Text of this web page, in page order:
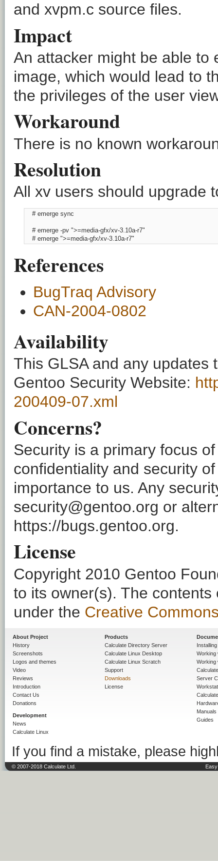
and xvpm.c source files.
Impact
An attacker might be able to
image, which would lead to
the privileges of the user
Workaround
There is no known
Resolution
All xv users should upgrade
    # emerge sync
    # emerge -pv ">=media-gfx/xv-3.10a-r7"
    # emerge ">=media-gfx/xv-3.10a-r7"
References
BugTraq Advisory
CAN-2004-0802
Availability
This GLSA and any updates
Gentoo Security Website:
200409-07.xml
Concerns?
Security is a primary focus
confidentiality and security
importance to us. Any
security@gentoo.org or
https://bugs.gentoo.org.
License
Copyright 2010 Gentoo
to its owner(s). The
under the Creative
About Project
History
Screenshots
Logos and themes
Video
Reviews
Introduction
Contact Us
Donations
Development
News
Calculate Linux
Products
Calculate Directory Server
Calculate Linux Desktop
Calculate Linux Scratch
Support
Downloads
License
Working
Working
Server
Manuals
Guides
If you find a mistake, please
© 2007-2018 Calculate Ltd.